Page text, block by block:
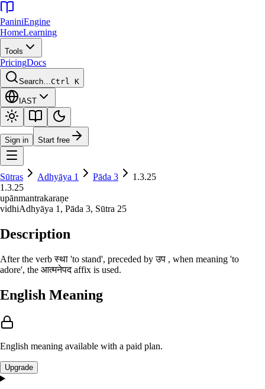
PaniniEngine
HomeLearning
Tools
PricingDocs
Search…Ctrl K
IAST
Sign in Start free
Sūtras Adhyāya 1 Pāda 3
1.3.25
1.3.25
upānmantrakaraṇe
vidhiAdhyāya 1 , Pāda 3, Sūtra 25
Description
After the verb स्था 'to stand', preceded by उप , when meaning 'to
adore', the आत्मनेपद affix is used.
English Meaning
English meaning available with a paid plan.
Upgrade